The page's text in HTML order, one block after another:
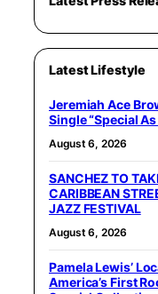
Latest Lifestyle
Jeremiah Ace
Single “Special As
August 6, 2026
SANCHEZ TO
CARIBBEAN
JAZZ FESTIVAL
August 6, 2026
Pamela Lewis’
America’s First